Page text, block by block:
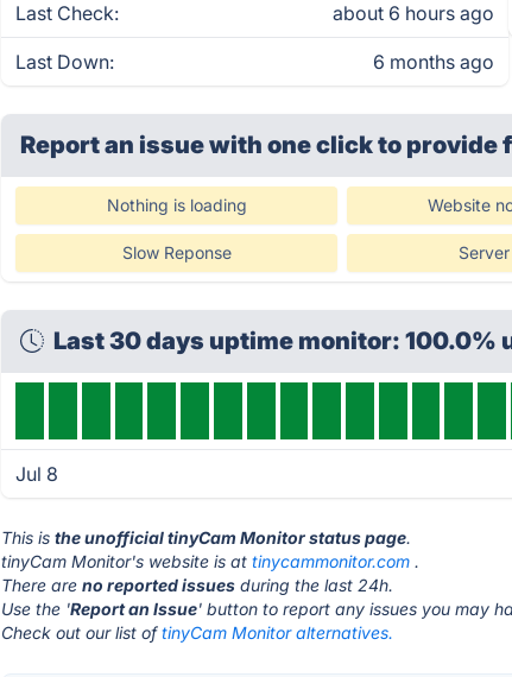
Last Check: about 6 hours ago
Last Down: 6 months ago
Report an issue with one clickto provide
Nothing is loading Website
Slow Reponse
Last 30 days uptime monitor: 100.0%
Jul 8
This isthe unofficial tinyCam Monitor status page.
tinyCam Monitor's website is attinycammonitor.com .
There areno reported issues during the last 24h.
Use the 'Report an Issue' button to report any issues you may
Check out our list oftinyCam Monitor alternatives.